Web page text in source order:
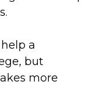
a
but
more